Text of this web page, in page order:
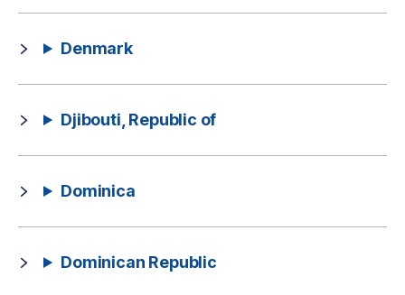
Denmark
Djibouti, Republic of
Dominica
Dominican Republic